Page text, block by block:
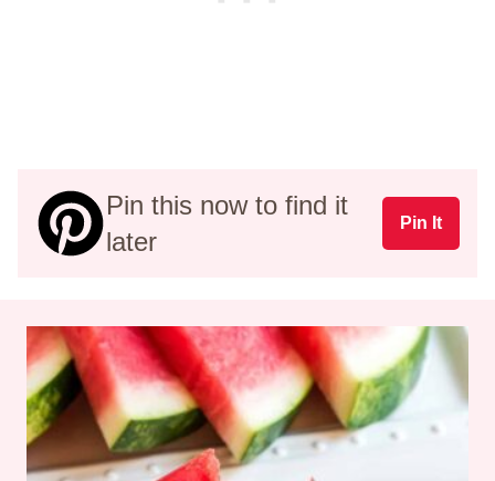
Pin this now to find it
later
Pin It